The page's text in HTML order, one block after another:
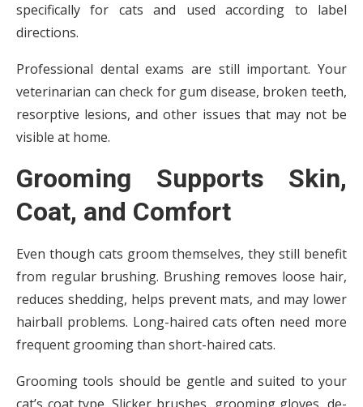
specifically for cats and used according to label
directions.
Professional dental exams are still important. Your
veterinarian can check for gum disease, broken teeth,
resorptive lesions, and other issues that may not be
visible at home.
Grooming Supports Skin,
Coat, and Comfort
Even though cats groom themselves, they still benefit
from regular brushing. Brushing removes loose hair,
reduces shedding, helps prevent mats, and may lower
hairball problems. Long-haired cats often need more
frequent grooming than short-haired cats.
Grooming tools should be gentle and suited to your